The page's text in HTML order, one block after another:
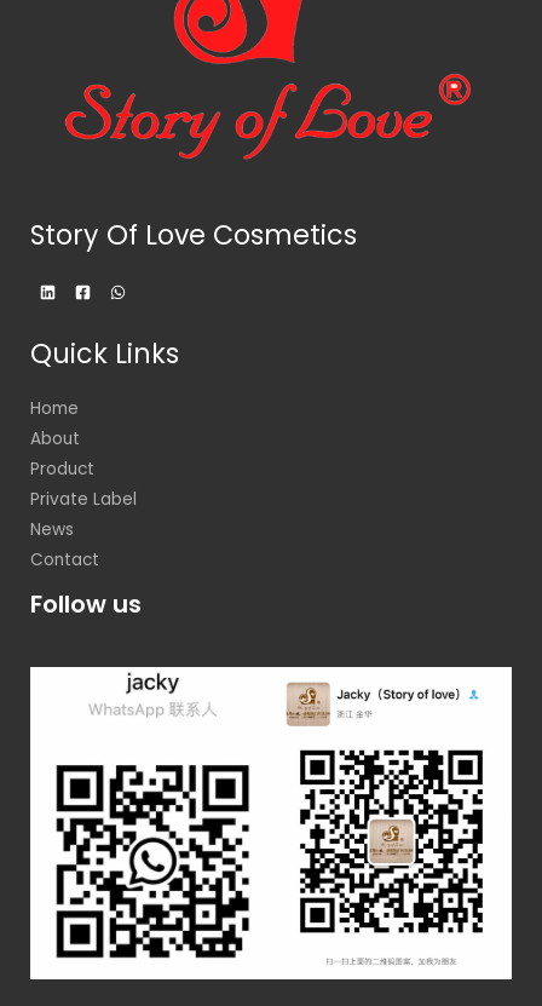
Story Of Love Cosmetics
Quick Links
Home
About
Product
Private Label
News
Contact
Follow us